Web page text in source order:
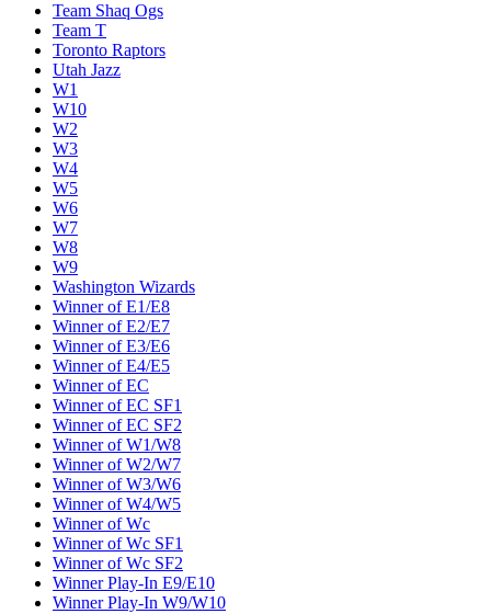
Team Shaq Ogs
Team T
Toronto Raptors
Utah Jazz
W1
W10
W2
W3
W4
W5
W6
W7
W8
W9
Washington Wizards
Winner of E1/E8
Winner of E2/E7
Winner of E3/E6
Winner of E4/E5
Winner of EC
Winner of EC SF1
Winner of EC SF2
Winner of W1/W8
Winner of W2/W7
Winner of W3/W6
Winner of W4/W5
Winner of Wc
Winner of Wc SF1
Winner of Wc SF2
Winner Play-In E9/E10
Winner Play-In W9/W10